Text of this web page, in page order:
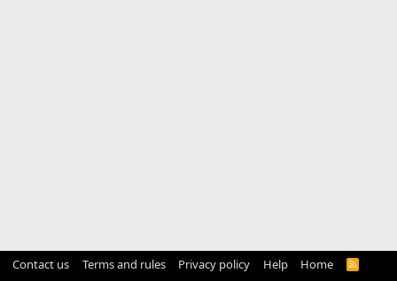
Contact us Terms and rules Privacy policy Help Home
R